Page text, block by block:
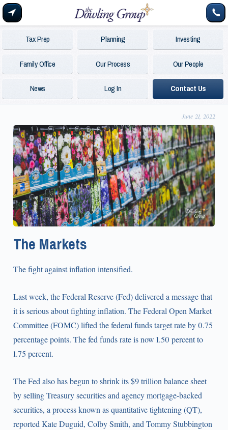
Tax Prep Planning
Investing
Family Office
Our Process
Our People
News
Log In Contact Us
June 21, 2022
The Markets
The fight against inflation intensified.
Last week, the Federal Reserve (Fed) delivered a message that
it is serious about fighting inflation. The Federal Open Market
Committee (FOMC) lifted the federal funds target rate by 0.75
percentage points. The fed funds rate is now 1.50 percent to
1.75 percent.
The Fed also has begun to shrink its $9 trillion balance sheet
by selling Treasury securities and agency mortgage-backed
securities, a process known as quantitative tightening (QT),
reported Kate Duguid, Colby Smith, and Tommy Stubbington